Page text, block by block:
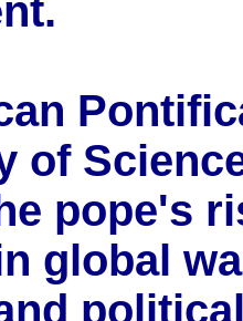
of
pope's
global